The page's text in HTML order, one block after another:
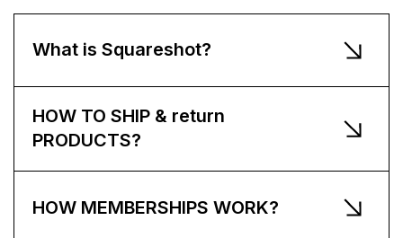
What is Squareshot?
HOW TO SHIP & return
PRODUCTS?
HOW MEMBERSHIPS WORK?